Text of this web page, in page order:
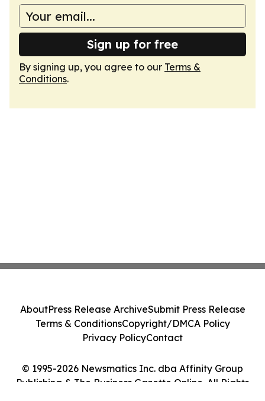
Sign up for free
By signing up, you agree to our Terms &
Conditions.
© 1995-2026 Newsmatics Inc. dba Affinity Group
Publishing & The Business Gazette Online. All Rights
AboutPress Release ArchiveSubmit Press Release
Terms & ConditionsCopyright/DMCA Policy
Privacy PolicyContact